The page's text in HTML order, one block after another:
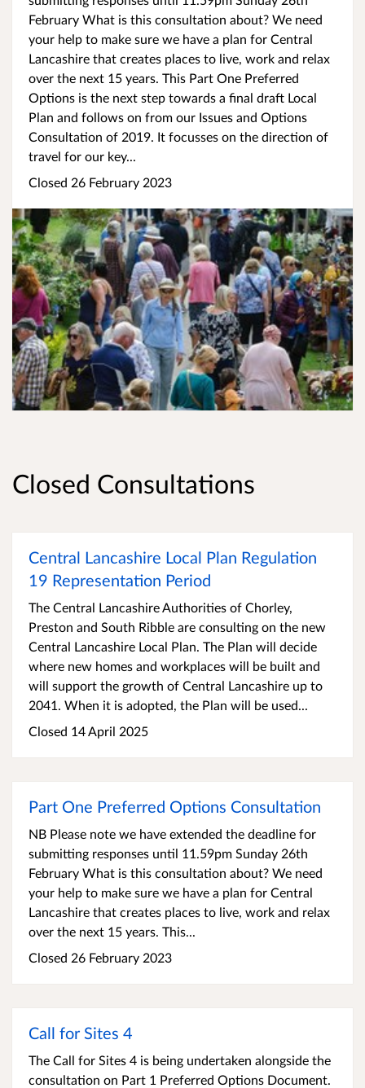
February What is this consultation about? We need
your help to make sure we have a plan for Central
Lancashire that creates places to live, work and relax
over the next 15 years. This Part One Preferred
Options is the next step towards a final draft Local
Plan and follows on from our Issues and Options
Consultation of 2019. It focusses on the direction of
travel for our key...
Closed 26 February 2023
Closed Consultations
Central Lancashire Local Plan Regulation
19 Representation Period
The Central Lancashire Authorities of Chorley,
Preston and South Ribble are consulting on the new
Central Lancashire Local Plan. The Plan will decide
where new homes and workplaces will be built and
will support the growth of Central Lancashire up to
2041. When it is adopted, the Plan will be used...
Closed 14 April 2025
Part One Preferred Options Consultation
NB Please note we have extended the deadline for
submitting responses until 11.59pm Sunday 26th
February What is this consultation about? We need
your help to make sure we have a plan for Central
Lancashire that creates places to live, work and relax
over the next 15 years. This...
Closed 26 February 2023
Call for Sites 4
The Call for Sites 4 is being undertaken alongside the
consultation on Part 1 Preferred Options Document.